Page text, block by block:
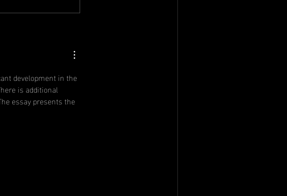
Meeting
development in the
is additional
essay presents the